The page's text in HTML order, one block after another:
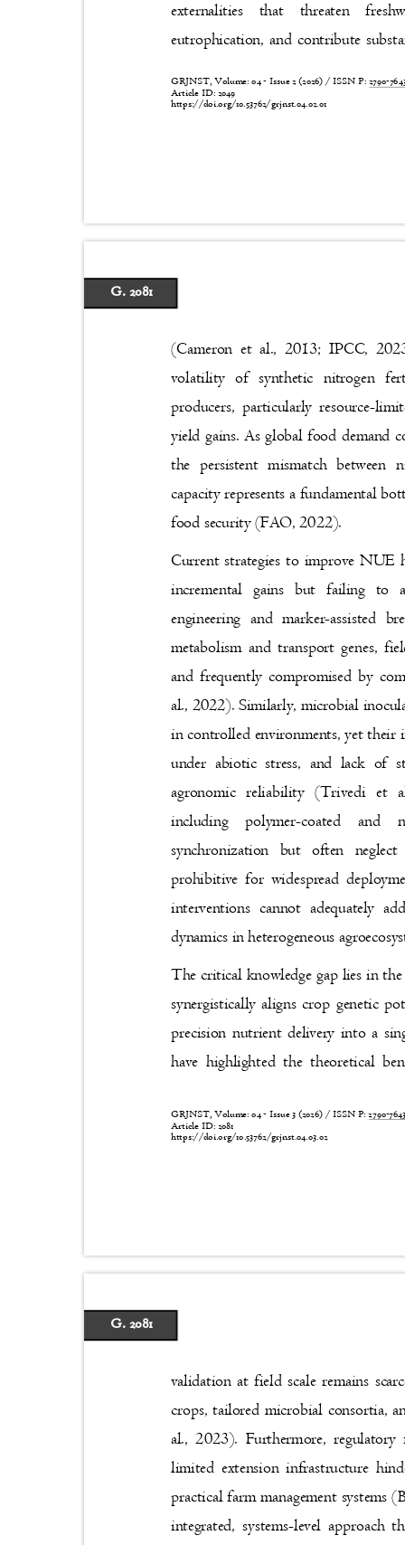
externalities that threaten
eutrophication, and contribute
GRJNST, Volume: 04 - Issue 2 (2026) / ISSN P:2790-
Article ID: 2049
https://doi.org/10.53762/grjnst.04.02.01
G. 2081
(Cameron et al., 2013; IPCC,
volatility of synthetic nitrogen
producers, particularly resource-
yield gains. As global food
the persistent mismatch
capacity represents a fundamental
food security (FAO, 2022).
Current strategies to improve NUE
incremental gains but failing to
engineering and marker-assisted
metabolism and transport genes,
and frequently compromised by
al., 2022). Similarly, microbial
in controlled environments, yet
under abiotic stress, and lack of
agronomic reliability (Trivedi et
including polymer-coated
synchronization but often
prohibitive for widespread
interventions cannot adequately
dynamics in heterogeneous
The critical knowledge gap lies in
synergistically aligns crop genetic
precision nutrient delivery into a
have highlighted the theoretical
GRJNST, Volume: 04 - Issue 3 (2026) / ISSN P:2790-
Article ID: 2081
https://doi.org/10.53762/grjnst.04.03.02
G. 2081
validation at field scale remains
crops, tailored microbial consortia,
al., 2023). Furthermore,
limited extension infrastructure
practical farm management
integrated, systems-level